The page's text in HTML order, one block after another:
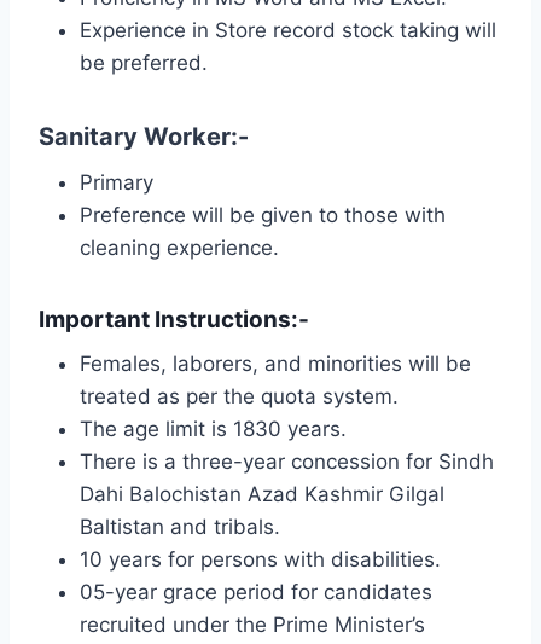
Experience in Store record stock taking will
be preferred.
Sanitary Worker:-
Primary
Preference will be given to those with
cleaning experience.
Important Instructions:-
Females, laborers, and minorities will be
treated as per the quota system.
The age limit is 1830 years.
There is a three-year concession for Sindh
Dahi Balochistan Azad Kashmir Gilgal
Baltistan and tribals.
10 years for persons with disabilities.
05-year grace period for candidates
recruited under the Prime Minister’s